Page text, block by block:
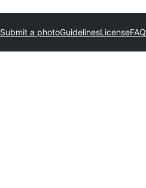
Submit a photoGuidelinesLicenseFAQ